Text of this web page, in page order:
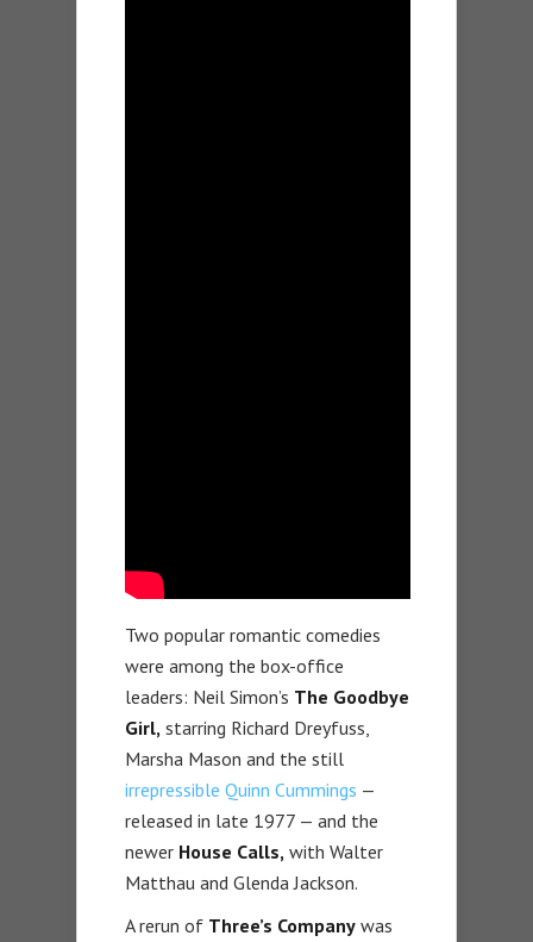
Two popular romantic comedies
were among the box-office
leaders: Neil Simon’s The Goodbye
Girl, starring Richard Dreyfuss,
Marsha Mason and the still
irrepressible Quinn Cummings —
released in late 1977 — and the
newer House Calls, with Walter
Matthau and Glenda Jackson.
A rerun of Three’s Company was